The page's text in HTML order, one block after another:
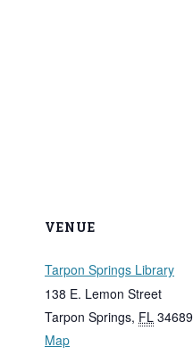
VENUE
Tarpon Springs Library
138 E. Lemon Street
Tarpon Springs, FL 34689
Map